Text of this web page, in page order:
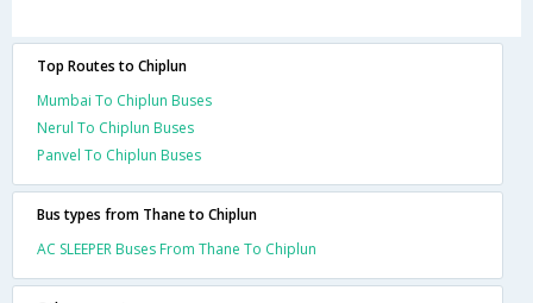
Top Routes to Chiplun
Mumbai To Chiplun Buses
Nerul To Chiplun Buses
Panvel To Chiplun Buses
Bus types from Thane to Chiplun
AC SLEEPER Buses From Thane To Chiplun